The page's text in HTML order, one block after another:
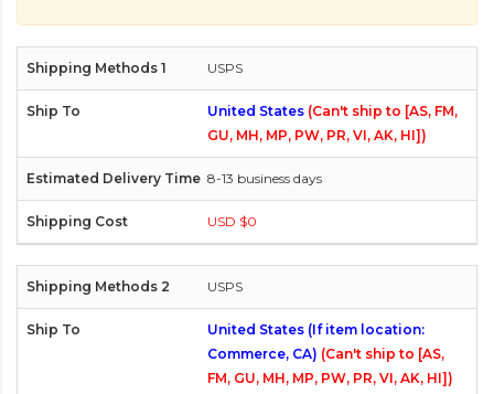
USPS
United States (Can't ship to [AS, FM,
GU, MH, MP, PW, PR, VI, AK, HI])
8-13 business days
USD $0
USPS
United States (If item location:
Commerce, CA) (Can't ship to [AS,
FM, GU, MH, MP, PW, PR, VI, AK, HI])